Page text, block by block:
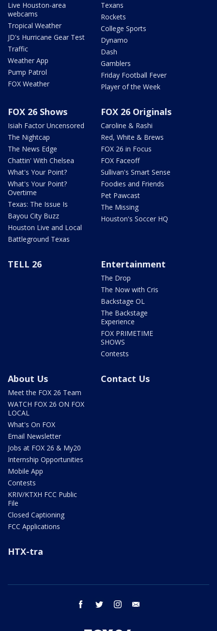
Live Houston-area
webcams
Tropical Weather
JD's Hurricane Gear Test
Traffic
Weather App
Pump Patrol
FOX Weather
Texans
Rockets
College Sports
Dynamo
Dash
Gamblers
Friday Football Fever
Player of the Week
FOX 26 Shows
Isiah Factor Uncensored
The Nightcap
The News Edge
Chattin' With Chelsea
What's Your Point?
What's Your Point?
Overtime
Texas: The Issue Is
Bayou City Buzz
Houston Live and Local
Battleground Texas
FOX 26 Originals
Caroline & Rashi
Red, White & Brews
FOX 26 in Focus
FOX Faceoff
Sullivan's Smart Sense
Foodies and Friends
Pet Pawcast
The Missing
Houston's Soccer HQ
TELL 26 Entertainment
The Drop
The Now with Cris
Backstage OL
The Backstage
Experience
FOX PRIMETIME
SHOWS
Contests
About Us
Meet the FOX 26 Team
WATCH FOX 26 ON FOX
LOCAL
What's On FOX
Email Newsletter
Jobs at FOX 26 & My20
Internship Opportunities
Mobile App
Contests
KRIV/KTXH FCC Public
File
Closed Captioning
FCC Applications
Contact Us
HTX-tra
facebook twitter instagram